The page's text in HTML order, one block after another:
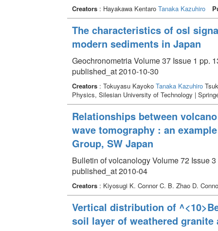
Creators: Hayakawa Kentaro Tanaka Kazuhiro
The characteristics of osl
modern sediments in Japan
Geochronometria Volume 37 Issue 1 pp.
published_at 2010-10-30
Creators: Tokuyasu Kayoko Tanaka Kazuhiro
Physics, Silesian University of Technology |
Relationships between
wave tomography : an
Group, SW Japan
Bulletin of volcanology Volume 72 Issue
published_at 2010-04
Creators: Kiyosugi K. Connor C. B. Zhao D.
Vertical distribution of
soil layer of weathered granite